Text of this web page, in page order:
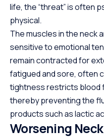
life, the “threat” is often
physical.
The muscles in the neck
sensitive to emotional
remain contracted for
fatigued and sore, often
tightnessrestricts blood
thereby preventing the
products such as lactic
Worsening